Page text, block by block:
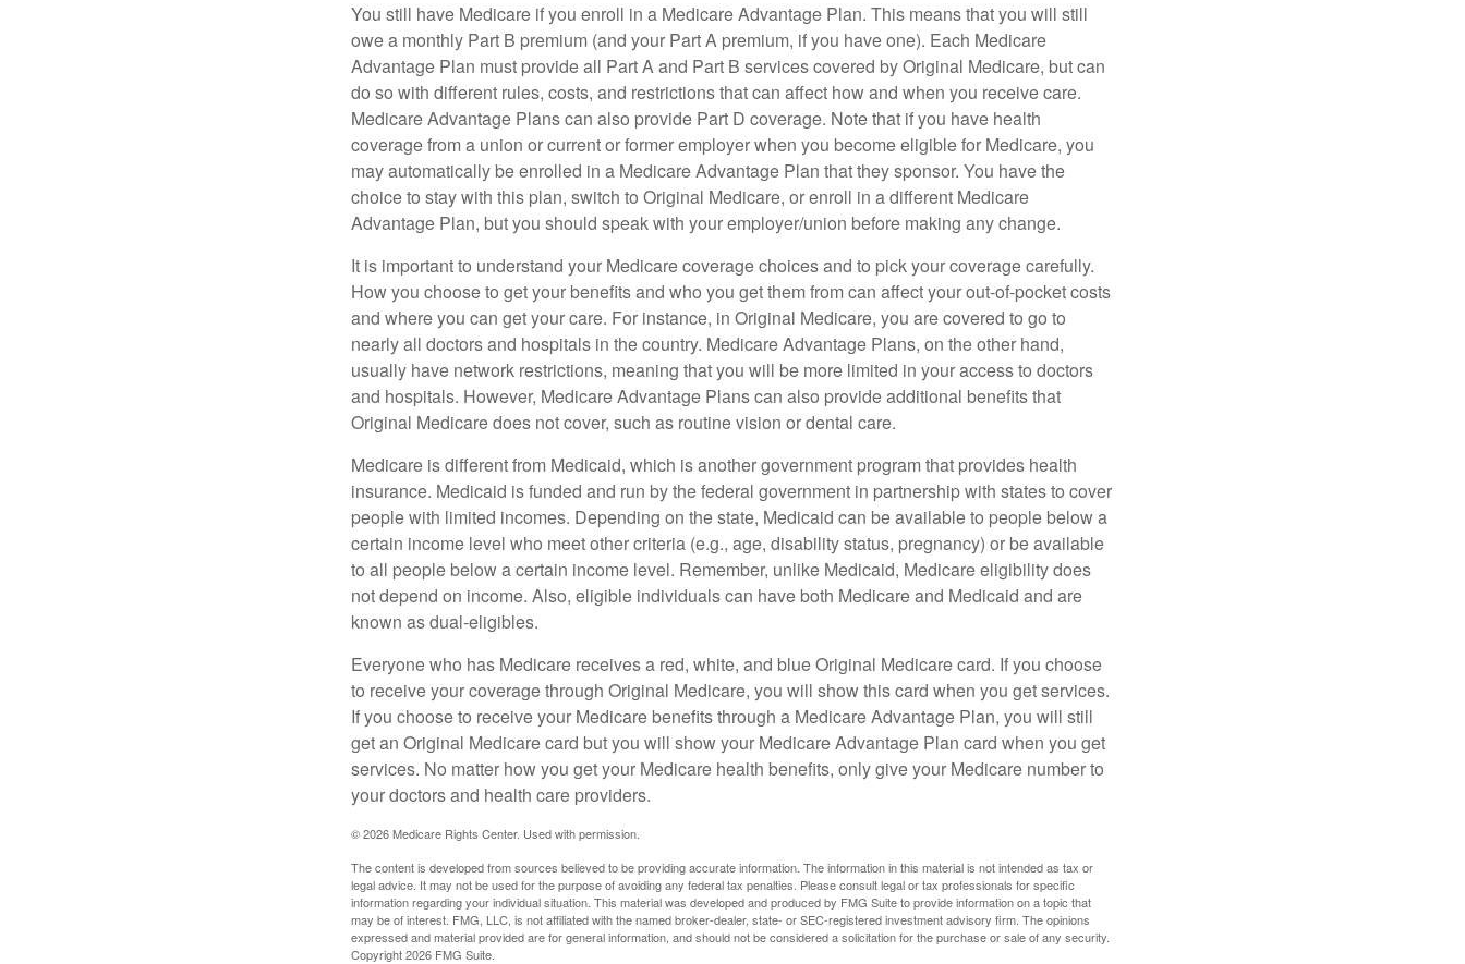
You still have Medicare if you enroll in a Medicare Advantage Plan. This means that you will still
owe a monthly Part B premium (and your Part A premium, if you have one). Each Medicare
Advantage Plan must provide all Part A and Part B services covered by Original Medicare, but can
do so with different rules, costs, and restrictions that can affect how and when you receive care.
Medicare Advantage Plans can also provide Part D coverage. Note that if you have health
coverage from a union or current or former employer when you become eligible for Medicare, you
may automatically be enrolled in a Medicare Advantage Plan that they sponsor. You have the
choice to stay with this plan, switch to Original Medicare, or enroll in a different Medicare
Advantage Plan, but you should speak with your employer/union before making any change.
It is important to understand your Medicare coverage choices and to pick your coverage carefully.
How you choose to get your benefits and who you get them from can affect your out-of-pocket costs
and where you can get your care. For instance, in Original Medicare, you are covered to go to
nearly all doctors and hospitals in the country. Medicare Advantage Plans, on the other hand,
usually have network restrictions, meaning that you will be more limited in your access to doctors
and hospitals. However, Medicare Advantage Plans can also provide additional benefits that
Original Medicare does not cover, such as routine vision or dental care.
Medicare is different from Medicaid, which is another government program that provides health
insurance. Medicaid is funded and run by the federal government in partnership with states to cover
people with limited incomes. Depending on the state, Medicaid can be available to people below a
certain income level who meet other criteria (e.g., age, disability status, pregnancy) or be available
to all people below a certain income level. Remember, unlike Medicaid, Medicare eligibility does
not depend on income. Also, eligible individuals can have both Medicare and Medicaid and are
known as dual-eligibles.
Everyone who has Medicare receives a red, white, and blue Original Medicare card. If you choose
to receive your coverage through Original Medicare, you will show this card when you get services.
If you choose to receive your Medicare benefits through a Medicare Advantage Plan, you will still
get an Original Medicare card but you will show your Medicare Advantage Plan card when you get
services. No matter how you get your Medicare health benefits, only give your Medicare number to
your doctors and health care providers.
©2026 Medicare Rights Center. Used with permission.
The content is developed from sources believed to be providing accurate information. The information in this material is not intended as tax or
legal advice. It may not be used for the purpose of avoiding any federal tax penalties. Please consult legal or tax professionals for specific
information regarding your individual situation. This material was developed and produced by FMG Suite to provide information on a topic that
may be of interest. FMG, LLC, is not affiliated with the named broker-dealer, state- or SEC-registered investment advisory firm. The opinions
expressed and material provided are for general information, and should not be considered a solicitation for the purchase or sale of any security.
Copyright2026 FMG Suite.